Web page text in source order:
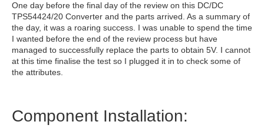
One day before the final day of the review on this DC/DC
TPS54424/20 Converter and the parts arrived. As a summary of
the day, it was a roaring success. I was unable to spend the time
I wanted before the end of the review process but have
managed to successfully replace the parts to obtain 5V. I cannot
at this time finalise the test so I plugged it in to check some of
the attributes.
Component Installation: